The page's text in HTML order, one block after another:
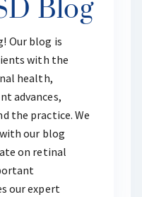
Blog
Our blog is
with the
health,
advances,
the practice. We
our blog
on retinal
our expert